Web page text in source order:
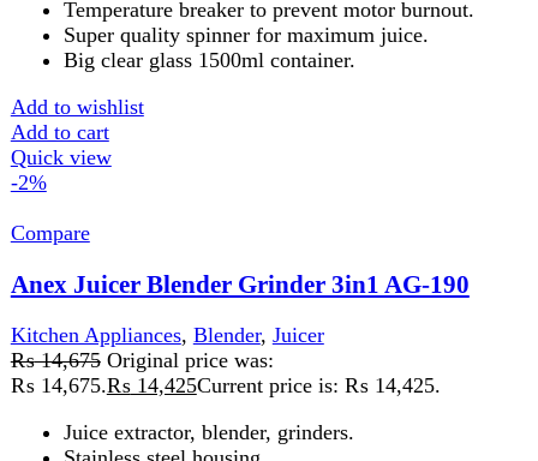
Kitchen Appliances,Blender,Juicer
12,475 Original price was:
Voltage: 220-240 V
Frequency: 50/60HZ
Temperature breaker to prevent motor burnout
Big clear glass..
Add to wishlist
Add to cart
Quick view
Compare